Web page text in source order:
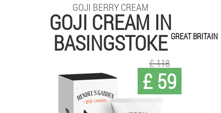
GOJI BERRY CREAM
GOJI CREAM IN
BASINGSTOKE GREAT BRITAIN
£ 59
£ 118